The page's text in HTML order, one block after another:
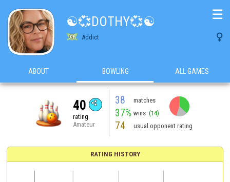
☯️💞DOTHY💞☯️
Addict 
☰
ABOUT BOWLING ALL GAMES
40
rating
Amateur
38 matches
37% wins (14)
74 usual opponent rating
RATING HISTORY